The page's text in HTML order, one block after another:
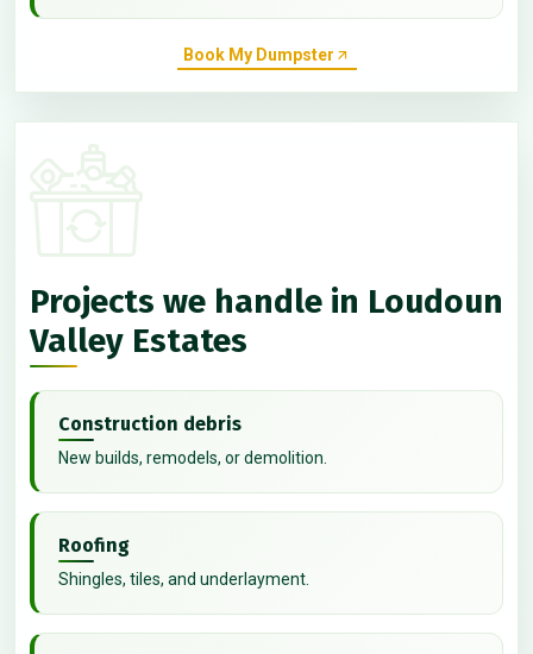
Book My Dumpster
Projects we handle in Loudoun
Valley Estates
Construction debris
New builds, remodels, or demolition.
Roofing
Shingles, tiles, and underlayment.